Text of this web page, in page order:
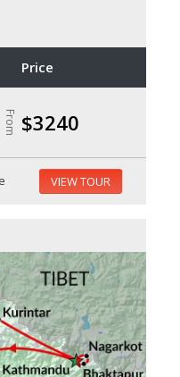
Price
From $3240
VIEW TOUR